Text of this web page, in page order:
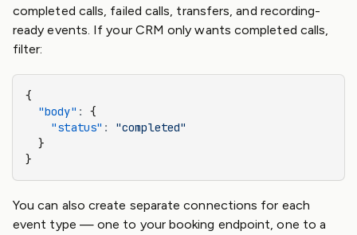
completed calls, failed calls, transfers, and recording-
ready events. If your CRM only wants completed calls,
filter:
{
  "body"
:
{
    "status"
:
"completed"
  }
}
You can also create separate connections for each
event type — one to your booking endpoint, one to a